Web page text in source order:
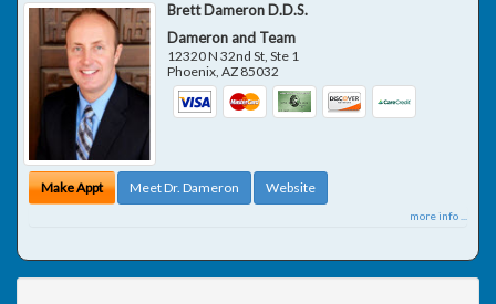
Brett Dameron D.D.S.
Dameron and Team
12320 N 32nd St, Ste 1
Phoenix,AZ 85032
Make Appt Meet Dr. Dameron Website
more info ...